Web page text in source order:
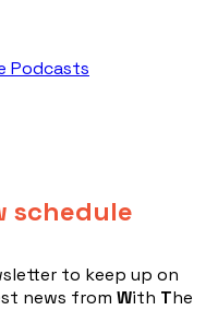
schedule
to keep up on
news from With The